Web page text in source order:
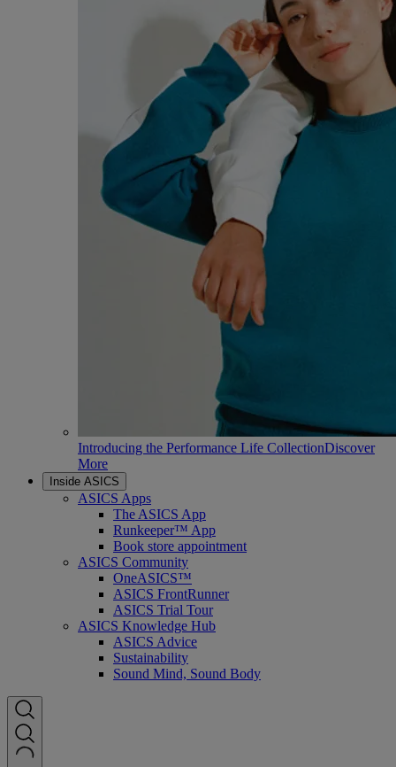
Introducing the Performance Life CollectionDiscover
More
Inside ASICS
ASICS Apps
The ASICS App
Runkeeper™ App
Book store appointment
ASICS Community
OneASICS™
ASICS FrontRunner
ASICS Trial Tour
ASICS Knowledge Hub
ASICS Advice
Sustainability
Sound Mind, Sound Body